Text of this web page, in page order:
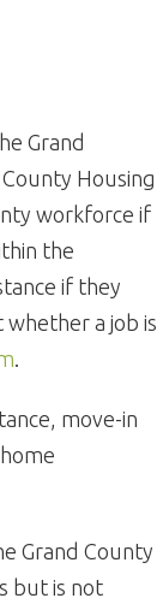
Grand
Housing
workforce if
the
if they
a job is
.
move-in
Grand County
but is not